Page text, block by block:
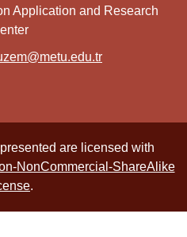
Application and Research
are licensed with
NonCommercial-ShareAlike
.